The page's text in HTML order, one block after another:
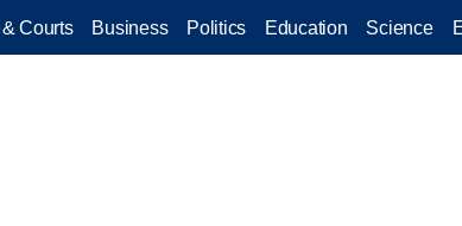
Courts Business Politics Education Science